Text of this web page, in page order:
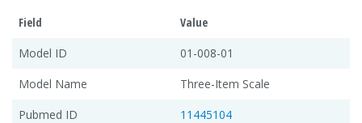
Field
Value
Model ID
01-008-01
Model Name
Three-Item Scale
Pubmed ID
11445104